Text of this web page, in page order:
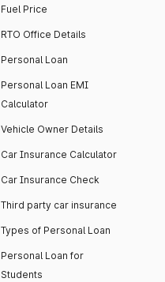
Fuel Price
RTO Office Details
Personal Loan
Personal Loan EMI
Calculator
Vehicle Owner Details
Car Insurance Calculator
Car Insurance Check
Third party car insurance
Types of Personal Loan
Personal Loan for
Students